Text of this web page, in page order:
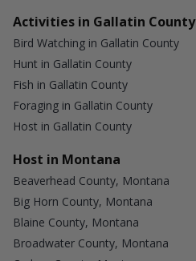
Activities in Gallatin County
Bird Watching in Gallatin County
Hunt in Gallatin County
Fish in Gallatin County
Foraging in Gallatin County
Host in Gallatin County
Host in Montana
Beaverhead County, Montana
Big Horn County, Montana
Blaine County, Montana
Broadwater County, Montana